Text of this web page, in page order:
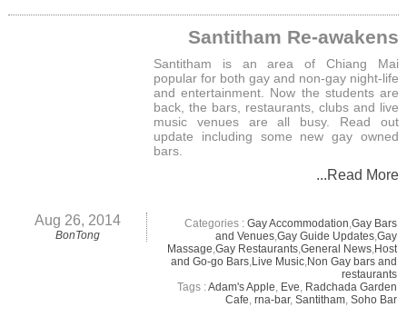
Santitham Re-awakens
Santitham is an area of Chiang Mai
popular for both gay and non-gay night-life
and entertainment. Now the students are
back, the bars, restaurants, clubs and live
music venues are all busy. Read out
update including some new gay owned
bars.
...Read More
Aug 26, 2014
BonTong
Categories : Gay Accommodation,Gay Bars
and Venues,Gay Guide Updates,Gay
Massage,Gay Restaurants,General News,Host
and Go-go Bars,Live Music,Non Gay bars and
restaurants
Tags :Adam's Apple, Eve, Radchada Garden
Cafe, rna-bar, Santitham, Soho Bar